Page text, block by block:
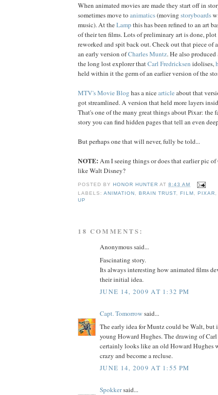
When animated movies are made they start off in
sometimes move toanimatics(moving storyboards
music). At theLampthis has been refined to an art
of their ten films. Lots of preliminary art is done,
reworked and spit back out. Check out that piece of
an early version ofCharlesMuntz. He also
the long lost explorer thatCarl Fredricksen idolises,
held within it the germ of an earlier version of the
MTV's Movie Blog has a nicearticleabout that
got streamlined. A version that held more layers
That's one of the many great things about Pixar: the
story you can find hidden pages that tell an even
But perhaps one that will never, fully be told...
NOTE:Am I seeing things or does that earlier pic
like Walt Disney?
POSTED BY HONOR HUNTER AT8:43 AM
LABELS:ANIMATION , BRAIN TRUST, FILM , PIXAR
UP
18 COMMENTS:
Anonymous said...
Fascinating story.
Its always interesting how animated films
their initial idea.
JUNE 14, 2009 AT 1:32 PM
Capt. Tomorrow said...
The early idea for Muntz could be Walt,
young Howard Hughes. The drawing of
certainly looks like an old Howard Hughes
crazy and become a recluse.
JUNE 14, 2009 AT 1:55 PM
Spokkersaid...